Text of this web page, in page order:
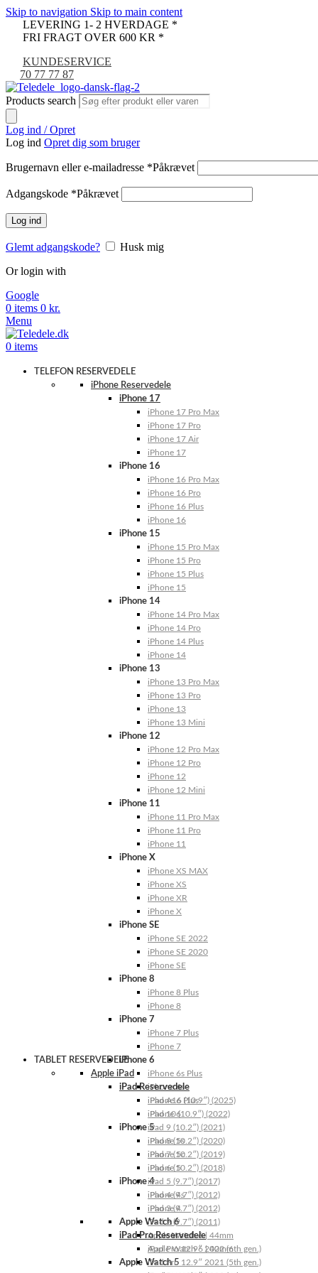
Skip to navigation Skip to main content
LEVERING 1- 2 HVERDAGE *
FRI FRAGT OVER 600 KR *
KUNDESERVICE
70 77 77 87
Products search
Log ind / Opret
Log ind Opret dig som bruger
Brugernavn eller e-mailadresse *Påkrævet
Adgangskode *Påkrævet
Log ind
Glemt adgangskode?
Husk mig
Or login with
Google
0 items 0 kr.
Menu
0 items
TELEFON RESERVEDELE
iPhone Reservedele
iPhone 17
iPhone 17 Pro Max
iPhone 17 Pro
iPhone 17 Air
iPhone 17
iPhone 16
iPhone 16 Pro Max
iPhone 16 Pro
iPhone 16 Plus
iPhone 16
iPhone 15
iPhone 15 Pro Max
iPhone 15 Pro
iPhone 15 Plus
iPhone 15
iPhone 14
iPhone 14 Pro Max
iPhone 14 Pro
iPhone 14 Plus
iPhone 14
iPhone 13
iPhone 13 Pro Max
iPhone 13 Pro
iPhone 13
iPhone 13 Mini
iPhone 12
iPhone 12 Pro Max
iPhone 12 Pro
iPhone 12
iPhone 12 Mini
iPhone 11
iPhone 11 Pro Max
iPhone 11 Pro
iPhone 11
iPhone X
iPhone XS MAX
iPhone XS
iPhone XR
iPhone X
iPhone SE
iPhone SE 2022
iPhone SE 2020
iPhone SE
iPhone 8
iPhone 8 Plus
iPhone 8
iPhone 7
iPhone 7 Plus
iPhone 7
iPhone 6
iPhone 6s Plus
iPhone 6s
iPhone 6 Plus
iPhone 6
iPhone 5
iPhone 5s
iPhone 5c
iPhone 5
iPhone 4
iPhone 4s
iPhone 4
Apple Watch 6
Apple Watch 6 | 44mm
Apple Watch 6 | 40mm
Apple Watch 5
TABLET RESERVEDELE
Apple iPad
iPad Reservedele
iPad A16 (10.9″) (2025)
iPad 10 (10.9″) (2022)
iPad 9 (10.2″) (2021)
iPad 8 (10.2″) (2020)
iPad 7 (10.2″) (2019)
iPad 6 (10.2″) (2018)
iPad 5 (9.7″) (2017)
iPad 4 (9.7″) (2012)
iPad 3 (9.7″) (2012)
iPad 2 (9.7″) (2011)
iPad Pro Reservedele
iPad Pro 12.9″ 2022 (6th gen.)
iPad Pro 12.9″ 2021 (5th gen.)